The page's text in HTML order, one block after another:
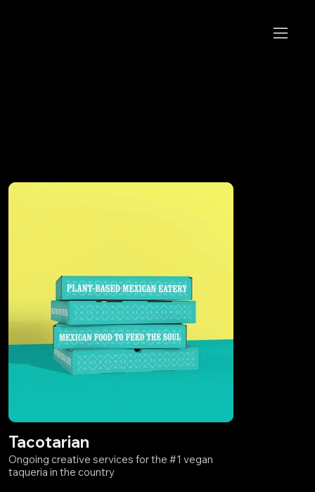
Tacotarian
Ongoing creative services for the #1 vegan
taqueria in the country